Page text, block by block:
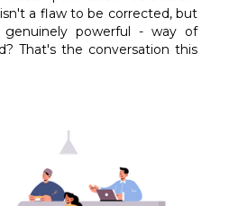
a flaw to be corrected, but
powerful - way of
That's the conversation this